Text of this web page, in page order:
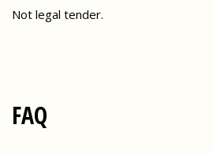
Not legal tender.
FAQ